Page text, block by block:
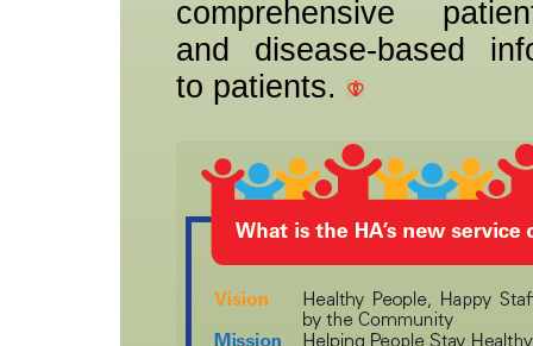
comprehensive
and disease-based
to patients.